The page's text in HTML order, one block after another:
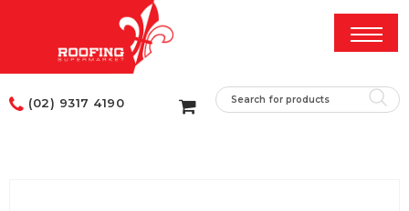
(02) 9317 4190